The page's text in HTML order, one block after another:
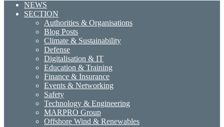
NEWS
SECTION
Authorities & Organisations
Blog Posts
Climate & Sustainability
Defense
Digitalisation & IT
Education & Training
Finance & Insurance
Events & Networking
Safety
Technology & Engineering
MARPRO Group
Offshore Wind & Renewables